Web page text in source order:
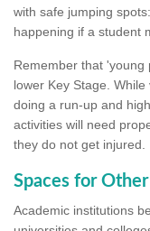
with safe jumping
happening if a student
Remember that 'young
lower Key Stage.
doing a run-up and
activities will need
they do not get injured.
Spaces for
Academic institutions